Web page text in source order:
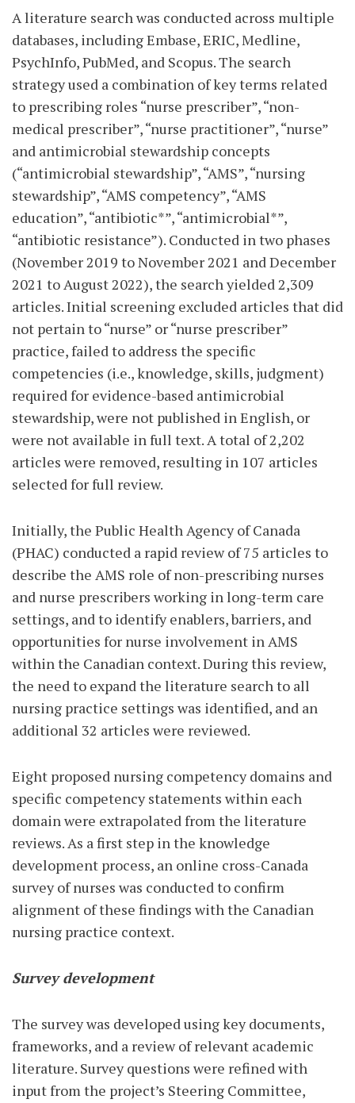
A literature search was conducted across multiple
databases, including Embase, ERIC, Medline,
PsychInfo, PubMed, and Scopus. The search
strategy used a combination of key terms related
to prescribing roles “nurse prescriber”, “non-
medical prescriber”, “nurse practitioner”, “nurse”
and antimicrobial stewardship concepts
(“antimicrobial stewardship”, “AMS”, “nursing
stewardship”, “AMS competency”, “AMS
education”, “antibiotic*”, “antimicrobial*”,
“antibiotic resistance”). Conducted in two phases
(November 2019 to November 2021 and December
2021 to August 2022), the search yielded 2,309
articles. Initial screening excluded articles that did
not pertain to “nurse” or “nurse prescriber”
practice, failed to address the specific
competencies (i.e., knowledge, skills, judgment)
required for evidence-based antimicrobial
stewardship, were not published in English, or
were not available in full text. A total of 2,202
articles were removed, resulting in 107 articles
selected for full review.
Initially, the Public Health Agency of Canada
(PHAC) conducted a rapid review of 75 articles to
describe the AMS role of non-prescribing nurses
and nurse prescribers working in long-term care
settings, and to identify enablers, barriers, and
opportunities for nurse involvement in AMS
within the Canadian context. During this review,
the need to expand the literature search to all
nursing practice settings was identified, and an
additional 32 articles were reviewed.
Eight proposed nursing competency domains and
specific competency statements within each
domain were extrapolated from the literature
reviews. As a first step in the knowledge
development process, an online cross-Canada
survey of nurses was conducted to confirm
alignment of these findings with the Canadian
nursing practice context.
Survey development
The survey was developed using key documents,
frameworks, and a review of relevant academic
literature. Survey questions were refined with
input from the project’s Steering Committee,